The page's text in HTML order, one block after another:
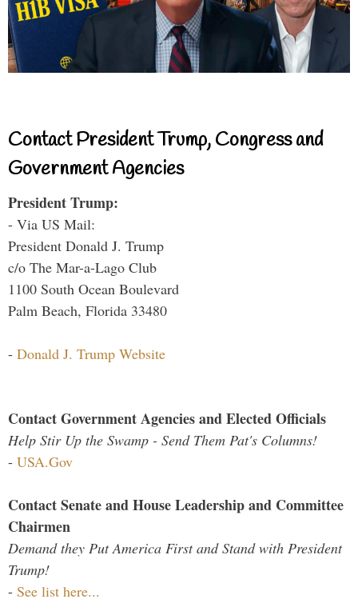
Contact President Trump, Congress and
Government Agencies
President Trump:
- Via US Mail:
President Donald J. Trump
c/o The Mar-a-Lago Club
1100 South Ocean Boulevard
Palm Beach, Florida 33480
- Donald J. Trump Website
Contact Government Agencies and Elected Officials
Help Stir Up the Swamp - Send Them Pat's Columns!
- USA.Gov
Contact Senate and House Leadership and Committee
Chairmen
Demand they Put America First and Stand with President
Trump!
- See list here...